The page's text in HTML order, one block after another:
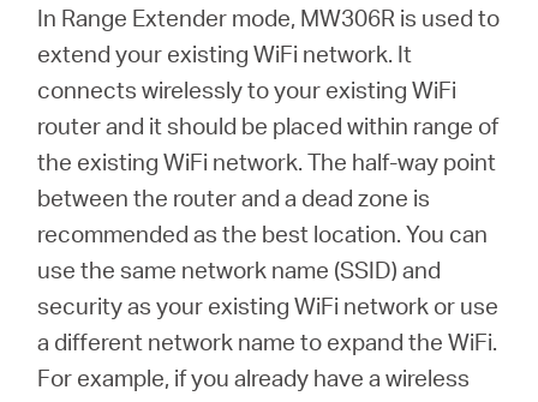
In Range Extender mode, MW306R is used to
extend your existing WiFi network. It
connects wirelessly to your existing WiFi
router and it should be placed within range of
the existing WiFi network. The half-way point
between the router and a dead zone is
recommended as the best location. You can
use the same network name (SSID) and
security as your existing WiFi network or use
a different network name to expand the WiFi.
For example, if you already have a wireless